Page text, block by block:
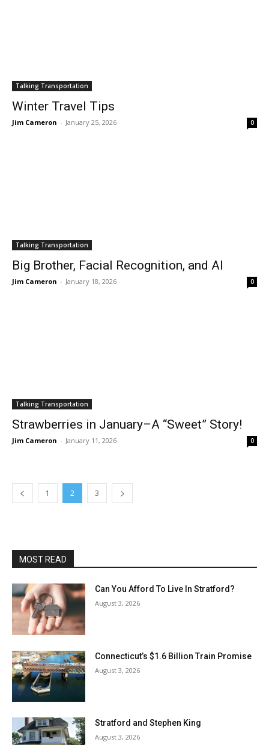
Talking Transportation
Winter Travel Tips
Jim Cameron - January 25, 2026 0
Talking Transportation
Big Brother, Facial Recognition, and AI
Jim Cameron - January 18, 2026 0
Talking Transportation
Strawberries in January–A “Sweet” Story!
Jim Cameron - January 11, 2026 0
1 2 3
MOST READ
Can You Afford To Live In Stratford?
August 3, 2026
Connecticut’s $1.6 Billion Train Promise
August 3, 2026
Stratford and Stephen King
August 3, 2026